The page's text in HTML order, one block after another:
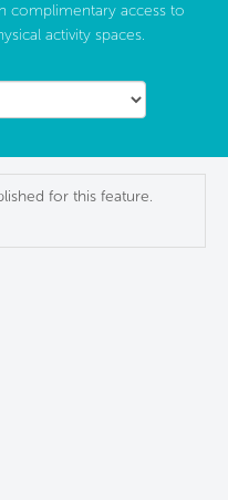
complimentary access to
activity spaces.
for this feature.